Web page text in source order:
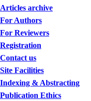
Articles archive
For Authors
For Reviewers
Registration
Contact us
Site Facilities
Indexing & Abstracting
Publication Ethics